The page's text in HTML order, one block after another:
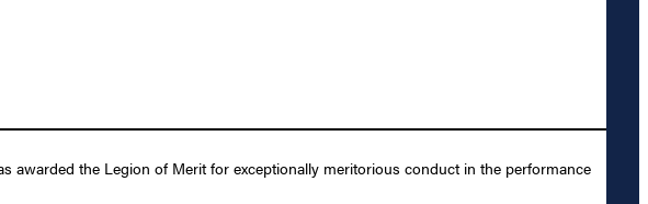
awarded the Legion of Merit for exceptionally meritorious conduct in the performance